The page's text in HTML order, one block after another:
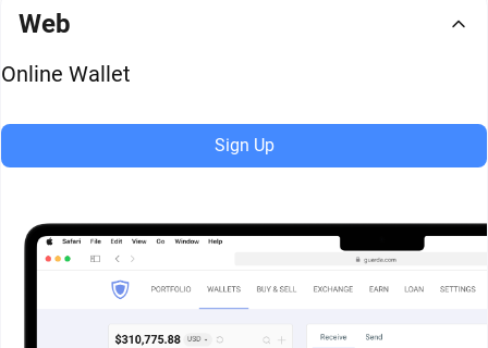
Web
Online Wallet
Sign Up